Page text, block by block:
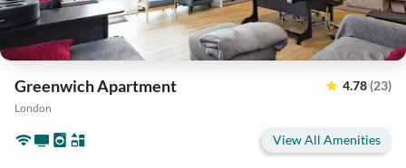
Greenwich Apartment 4.78(23)
London
View All Amenities